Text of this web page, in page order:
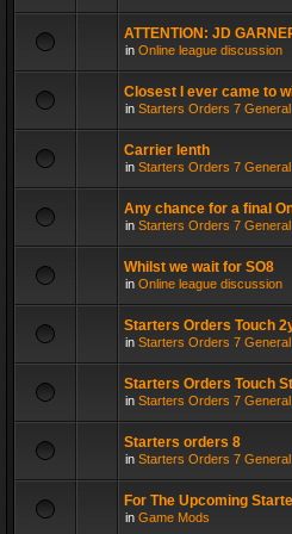
ATTENTION: JD
in Online league discussion
Closest I ever came to
in Starters Orders 7
Carrier lenth
in Starters Orders 7
Any chance for a final
in Starters Orders 7
Whilst we wait for SO8
in Online league discussion
Starters Orders Touch
in Starters Orders 7
Starters Orders Touch
in Starters Orders 7
Starters orders 8
in Starters Orders 7
For The Upcoming
in Game Mods